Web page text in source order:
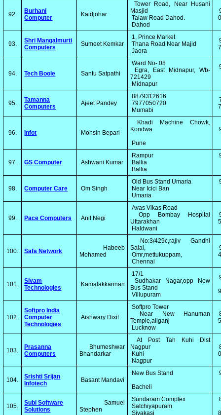
92.
Burhani
Computer
Kaidjohar
Tower Road, Near Husani
Masjid
Talaw Road Dahod.
Dahod
93.
Shri Mangalmurti
Computers
Sumeet Kemkar
1, Prince Market
Thana Road Near Majid
Jaora
94. Tech Boole Santu Satpathi
Ward No- 08
Egra, East Midnapur, Wb-
721429
Midnapur
95.
Tamanna
Computers
Ajeet Pandey
8879312616
7977050720
Mumabi
96. Infot Mohsin Bepari
Khadi Machine Chowk,
Kondwa
Pune
97. GS Computer Ashwani Kumar
Rampur
Ballia
Ballia
98. Computer Care Om Singh
Old Bus Stand Umaria
Near Icici Ban
Umaria
99. Pace Computers Anil Negi
Avas Vikas Road
Opp Bombay Hospital
Uttarakhan
Haldwani
100. Safa Network
Habeeb
Mohamed
No:3/429c,rajiv Gandhi
Salai,
Omr,mettukuppam,
Chennai
101.
Sivam
Technologies
Kamalakkannan
17/1
Sudhakar Nagar,opp New
Bus Stand
Villupuram
102.
Softpro India
Computer
Technologies
Aishwary Dixit
Softpro Tower
Near New Hanuman
Temple,aliganj
Lucknow
103.
Prasanna
Computers
Bhumeshwar
Bhandarkar
At Post Tah Kuhi Dist
Nagpur
Kuhi
Nagpur
104.
Srishti Srijan
Infotech
Basant Mandavi
New Bus Stand
Bacheli
105.
Subi Software
Solutions
Samuel
Stephen
Sundaram Complex
Satchiyapuram
Sivakasi